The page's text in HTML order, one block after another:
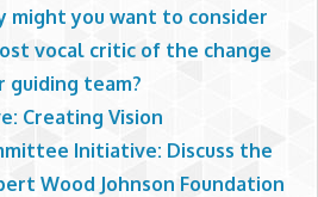
might you want to consider
vocal critic of the change
guiding team?
Creating Vision
Initiative: Discuss the
Wood Johnson Foundation